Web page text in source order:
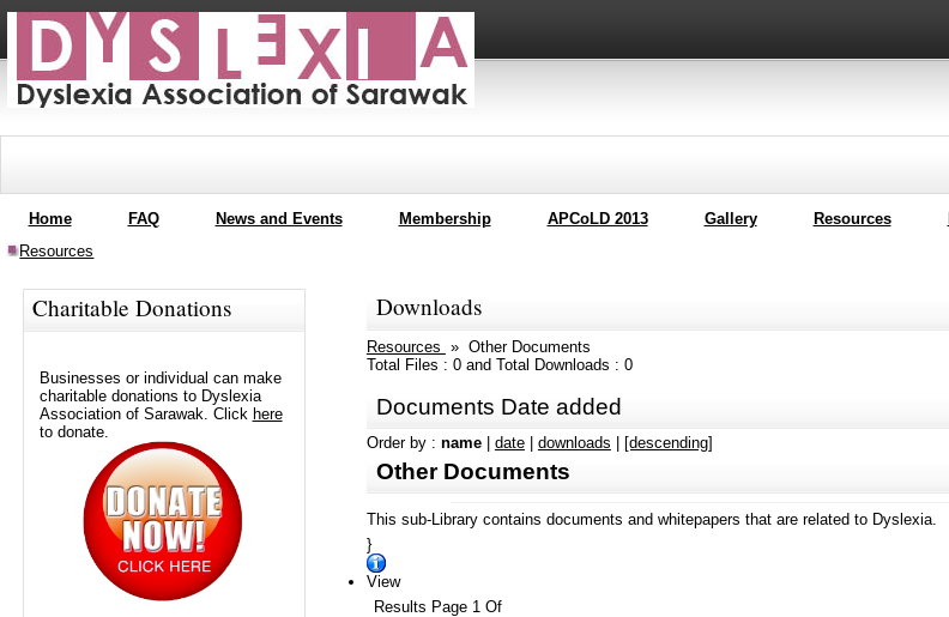
Home FAQ News and Events Membership APCoLD 2013 Gallery Resources
Resources
Charitable Donations
Businesses or individual can make
charitable donations to Dyslexia
Association of Sarawak. Click here
to donate.
Downloads
Resources » Other Documents
Total Files : 0 and Total Downloads : 0
Documents Date added
Order by : name date| downloads [descending]
Other Documents
This sub-Library contains documents and whitepapers that are related to Dyslexia.
}
View
Results Page 1 Of